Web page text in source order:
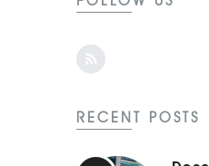
RECENT POSTS